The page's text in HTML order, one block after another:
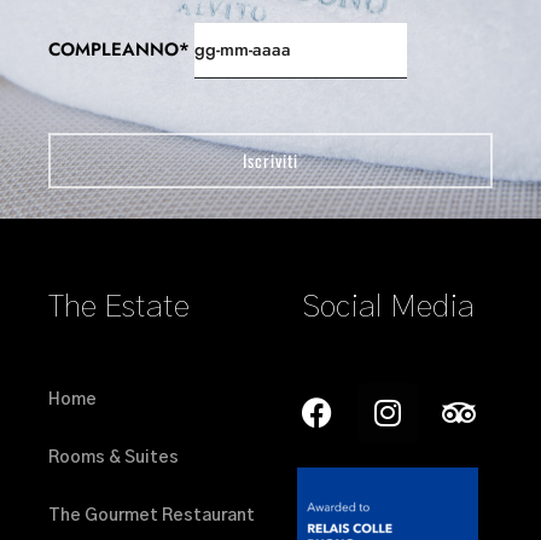
COMPLEANNO*
The Estate
Home
Rooms & Suites
The Gourmet Restaurant
Social Media